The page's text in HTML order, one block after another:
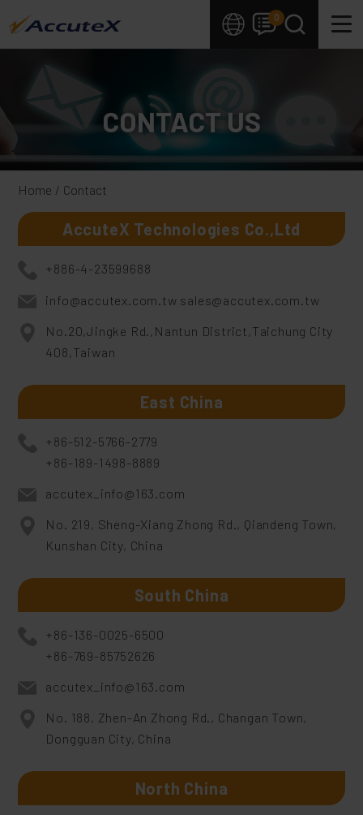
0
CONTACT US
Home Contact
AccuteX Technologies Co.,Ltd
+886-4-23599688
info@accutex.com.tw sales@accutex.com.tw
No.20,Jingke Rd.,Nantun District,Taichung City
408,Taiwan
East China
+86-512-5766-2779
+86-189-1498-8889
accutex_info@163.com
No. 219, Sheng-Xiang Zhong Rd., Qiandeng Town,
Kunshan City, China
South China
+86-136-0025-6500
+86-769-85752626
accutex_info@163.com
No. 188, Zhen-An Zhong Rd., Changan Town,
Dongguan City, China
North China
Cookies management panel